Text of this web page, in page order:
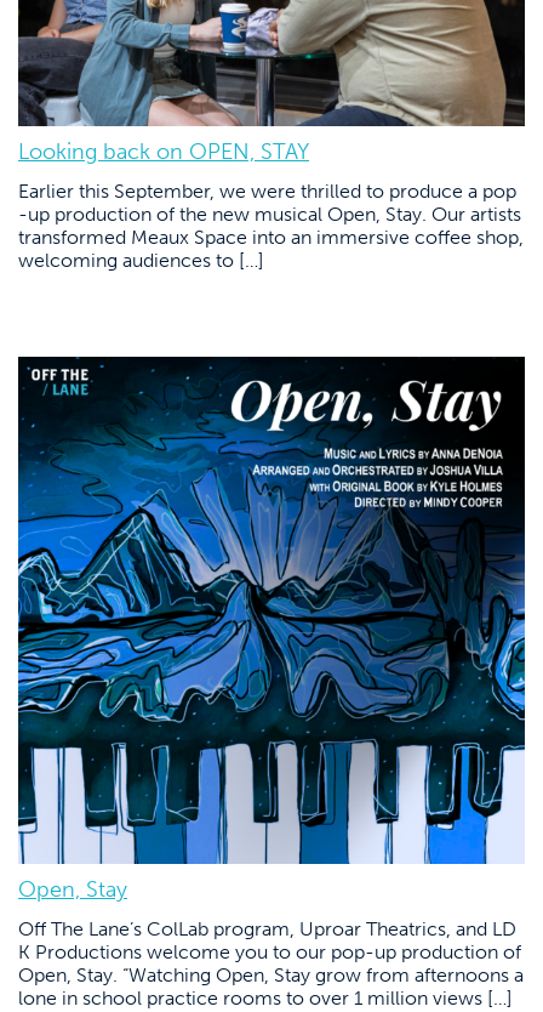
Looking back on OPEN, STAY
Earlier this September, we were thrilled to produce a pop
-up production of the new musical Open, Stay. Our artists
transformed Meaux Space into an immersive coffee shop,
welcoming audiences to […]
Open, Stay
Off The Lane’s ColLab program, Uproar Theatrics, and LD
K Productions welcome you to our pop-up production of
Open, Stay. “Watching Open, Stay grow from afternoons a
lone in school practice rooms to over 1 million views […]